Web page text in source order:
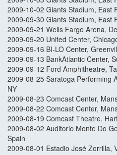
2009-10-02 Giants Stadium, East
2009-09-30 Giants Stadium, East
2009-09-21 Wells Fargo Arena,
2009-09-20 United Center,
2009-09-16 BI-LO Center,
2009-09-13 BankAtlantic Center,
2009-09-12 Ford Amphitheatre,
2009-08-25 Saratoga Performing
NY
2009-08-23 Comcast Center,
2009-08-22 Comcast Center,
2009-08-19 Comcast Theatre,
2009-08-02 Auditorio Monte Do
Spain
2009-08-01 Estadio José Zorrilla,